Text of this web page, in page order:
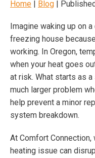
Home | Blog |
Imagine waking up on
freezing house
working. In Oregon,
when your heat goes
at risk. What starts as
much larger problem
help prevent a minor
system breakdown.
At Comfort
heating issue can